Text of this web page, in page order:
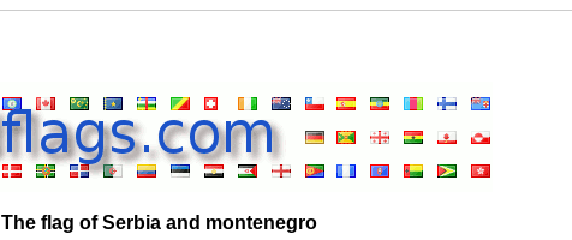
The flag of Serbia and montenegro